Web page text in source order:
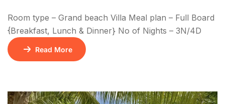
Room type – Grand beach Villa Meal plan – Full Board
{Breakfast, Lunch & Dinner} No of Nights – 3N/4D
Read More